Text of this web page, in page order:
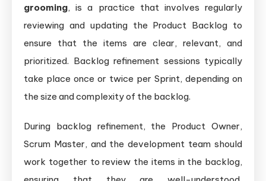
grooming, is a practice that involves regularly
reviewing and updating the Product Backlog to
ensure that the items are clear, relevant, and
prioritized. Backlog refinement sessions typically
take place once or twice per Sprint, depending on
the size and complexity of the backlog.
During backlog refinement, the Product Owner,
Scrum Master, and the development team should
work together to review the items in the backlog,